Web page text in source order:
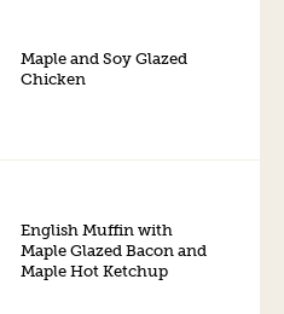
Maple and Soy Glazed
Chicken
English Muffin with
Maple Glazed Bacon and
Maple Hot Ketchup